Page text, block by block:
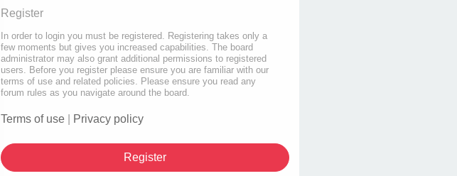
Register
In order to login you must be registered. Registering takes only a
few moments but gives you increased capabilities. The board
administrator may also grant additional permissions to registered
users. Before you register please ensure you are familiar with our
terms of use and related policies. Please ensure you read any
forum rules as you navigate around the board.
Terms of use Privacy policy
Register